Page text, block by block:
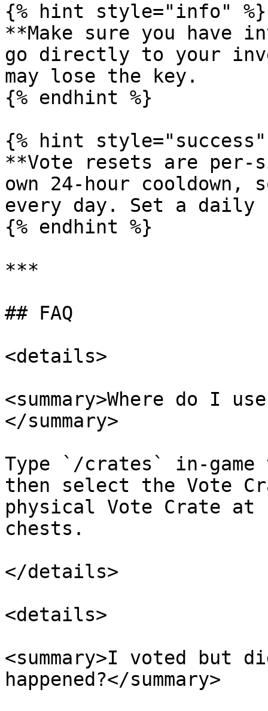
{% hint style="info" %}
**Make sure you have
go directly to your
may lose the key.
{% endhint %}
{% hint style="success"
**Vote resets are
own 24-hour
every day. Set a daily
{% endhint %}
***
## FAQ
<details>
<summary>Where do I
</summary>
Type `/crates` in-game
then select the Vote
physical Vote Crate at
chests.
</details>
<details>
<summary>I voted but
happened?</summary>